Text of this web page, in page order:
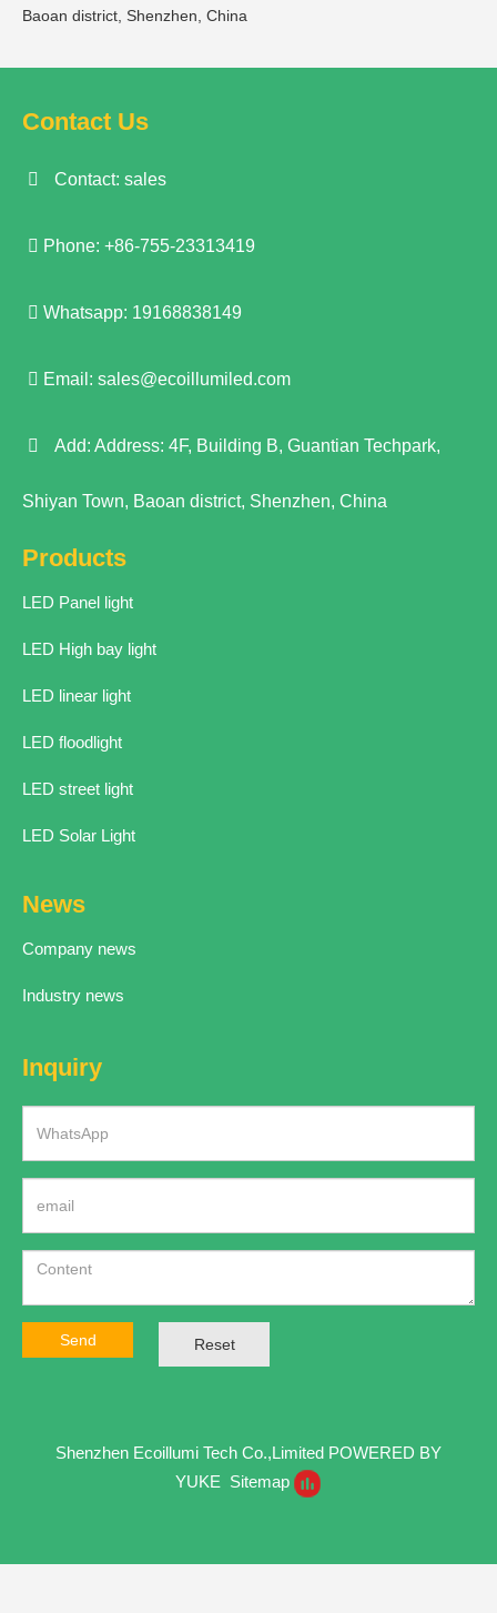
Baoan district, Shenzhen, China
Contact Us
Contact: sales
Phone: +86-755-23313419
Whatsapp: 19168838149
Email: sales@ecoillumiled.com
Add: Address: 4F, Building B, Guantian Techpark,
Shiyan Town, Baoan district, Shenzhen, China
Products
LED Panel light
LED High bay light
LED linear light
LED floodlight
LED street light
LED Solar Light
News
Company news
Industry news
Inquiry
Send Reset
Shenzhen Ecoillumi Tech Co.,Limited POWERED BY
YUKE Sitemap